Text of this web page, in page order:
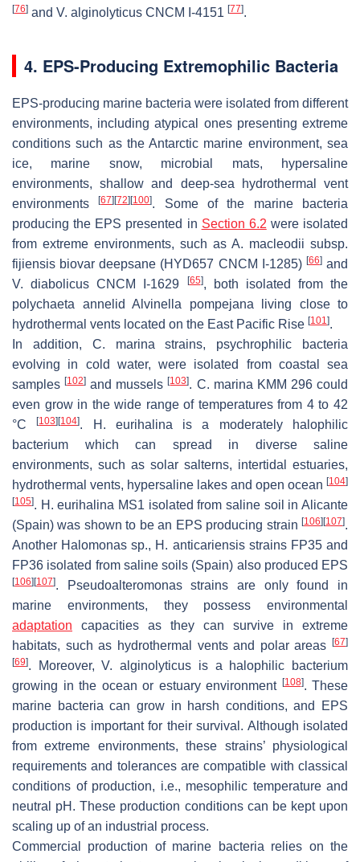
[76] and V. alginolyticus CNCM I-4151 [77].
4. EPS-Producing Extremophilic Bacteria
EPS-producing marine bacteria were isolated from different
environments, including atypical ones presenting extreme
conditions such as the Antarctic marine environment, sea
ice, marine snow, microbial mats, hypersaline
environments, shallow and deep-sea hydrothermal vent
environments[67][72][100]. Some of the marine bacteria
producing the EPS presented in Section 6.2 were isolated
from extreme environments, such as A. macleodii subsp.
fijiensis biovar deepsane (HYD657 CNCM I-1285) [66]and
V. diabolicus CNCM I-1629 [65], both isolated from the
polychaeta annelid Alvinella pompejana living close to
hydrothermal vents located on the East Pacific Rise [101 ].
In addition, C. marina strains, psychrophilic bacteria
evolving in cold water, were isolated from coastal sea
samples[102] and mussels[103]. C. marina KMM 296 could
even grow in the wide range of temperatures from 4 to 42
°C[103][104]. H. eurihalina is a moderately halophilic
bacterium which can spread in diverse saline
environments, such as solar salterns, intertidal estuaries,
hydrothermal vents, hypersaline lakes and open ocean [104]
[105]. H. eurihalina MS1 isolated from saline soil in Alicante
(Spain) was shown to be an EPS producing strain [106][107].
Another Halomonas sp., H. anticariensisstrains FP35 and
FP36 isolated from saline soils (Spain) also produced EPS
[106][107]. Pseudoalteromonasstrains are only found in
marine environments, they possess environmental
adaptation capacities as they can survive in extreme
habitats, such as hydrothermal vents and polar areas [67]
[69]. Moreover,V. alginolyticus is a halophilic bacterium
growing in the ocean or estuary environment [108]. These
marine bacteria can grow in harsh conditions, and EPS
production is important for their survival. Although isolated
from extreme environments, these strains’ physiological
requirements and tolerances are compatible with classical
conditions of production, i.e., mesophilic temperature and
neutral pH. These production conditions can be kept upon
scaling up of an industrial process.
Commercial production of marine bacteria relies on the